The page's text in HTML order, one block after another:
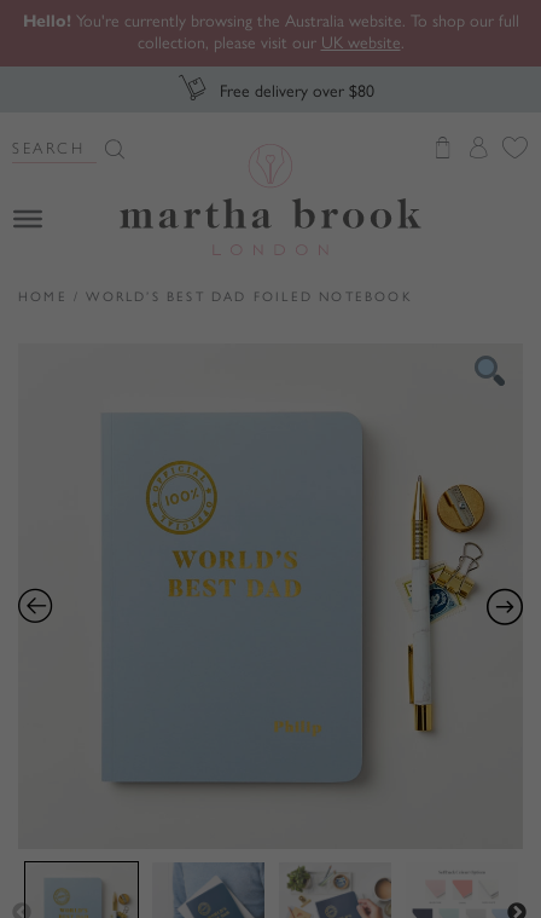
Hello! You're currently browsing the Australia website. To shop our full
collection, please visit our UK website.
Free delivery over $80
Search
for:
HOME /WORLD’S BEST DAD FOILED NOTEBOOK